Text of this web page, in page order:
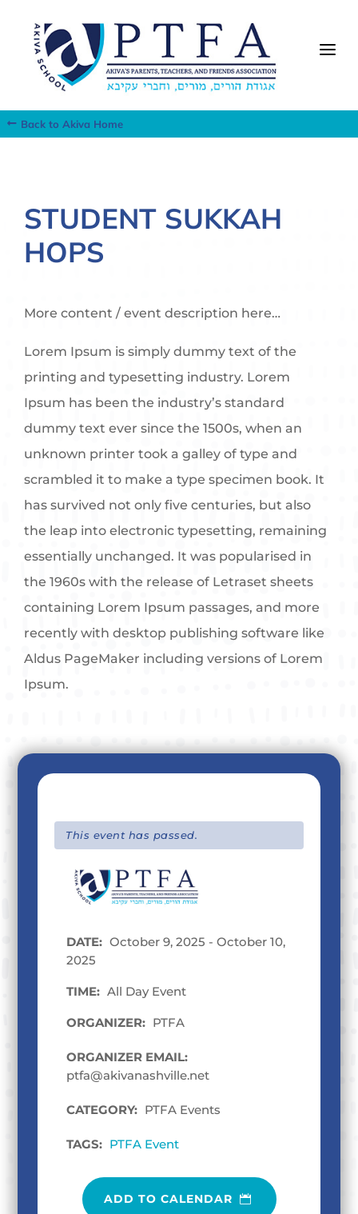
a
Back to Akiva Home
This event has passed.
DATE: October 9, 2025 - October 10,
2025
TIME: All Day Event
ORGANIZER: PTFA
ORGANIZER EMAIL:
ptfa@akivanashville.net
CATEGORY: PTFA Events
TAGS: PTFA Event
ADD TO CALENDAR
STUDENT SUKKAH
HOPS
More content / event description here…
Lorem Ipsum is simply dummy text of the
printing and typesetting industry. Lorem
Ipsum has been the industry’s standard
dummy text ever since the 1500s, when an
unknown printer took a galley of type and
scrambled it to make a type specimen book. It
has survived not only five centuries, but also
the leap into electronic typesetting, remaining
essentially unchanged. It was popularised in
the 1960s with the release of Letraset sheets
containing Lorem Ipsum passages, and more
recently with desktop publishing software like
Aldus PageMaker including versions of Lorem
Ipsum.